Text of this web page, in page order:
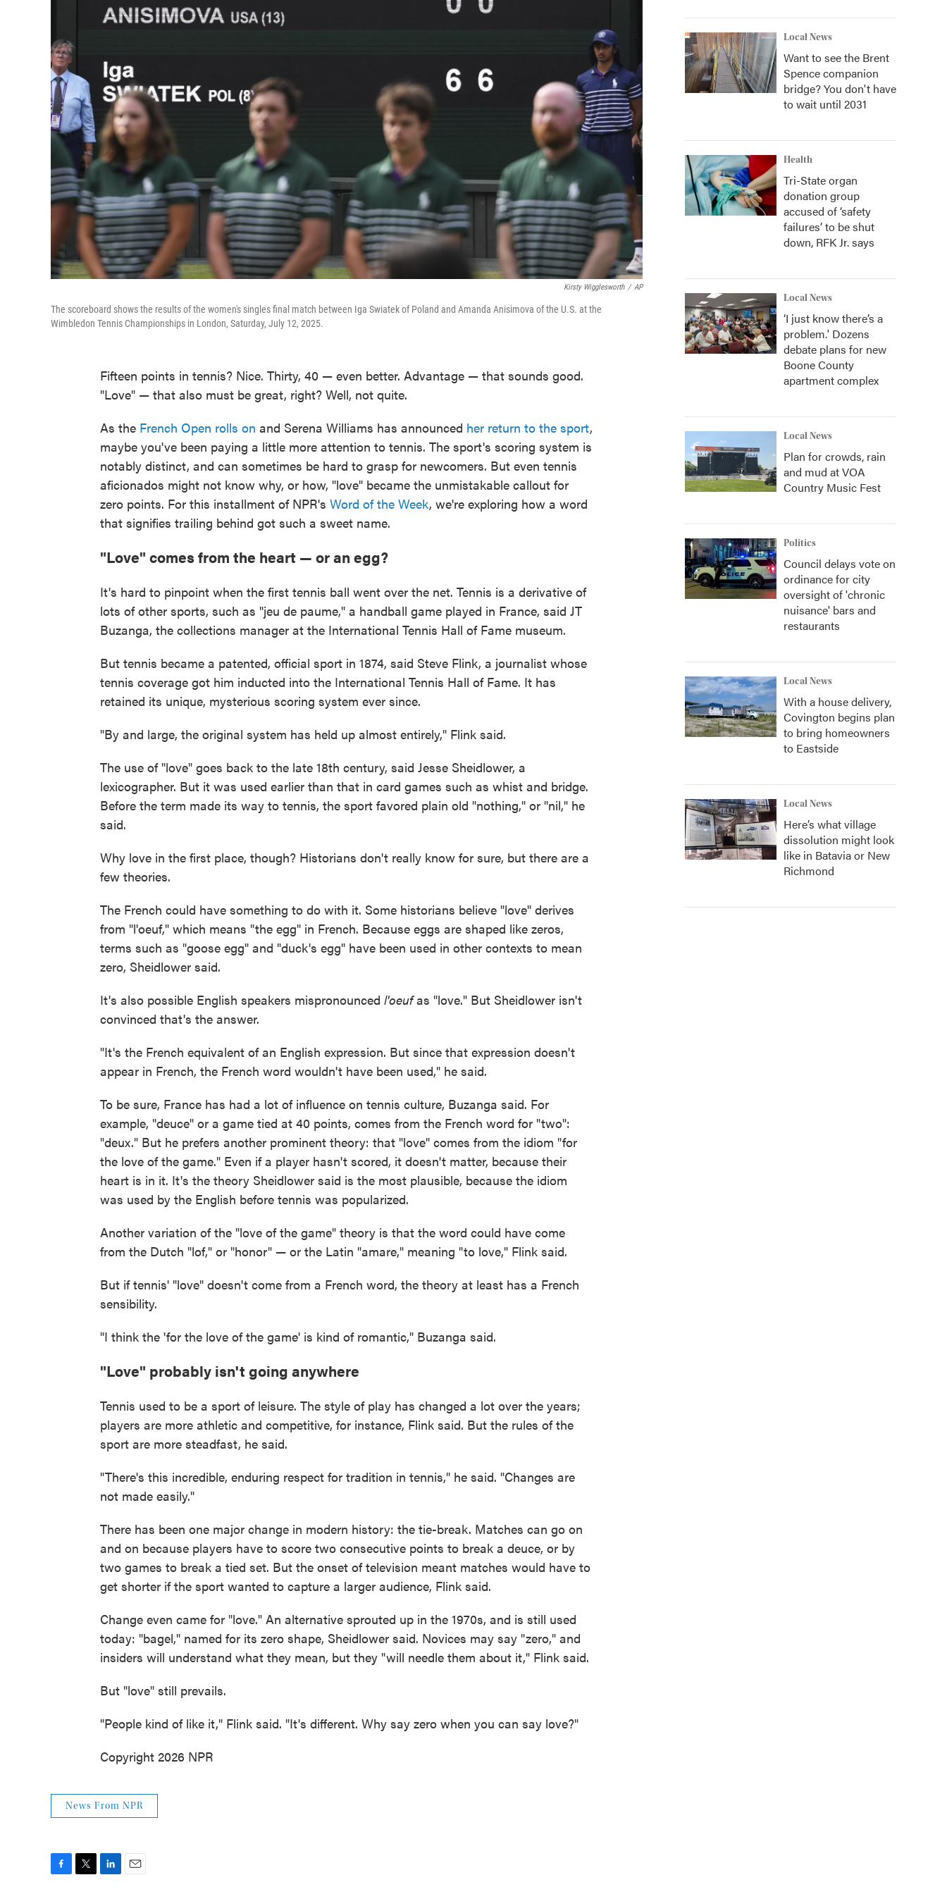
Kirsty Wigglesworth / AP
The scoreboard shows the results of the women's singles final match between Iga Swiatek of Poland and Amanda Anisimova of the U.S. at the
Wimbledon Tennis Championships in London, Saturday, July 12, 2025.
Fifteen points in tennis? Nice. Thirty, 40 — even better. Advantage — that sounds good.
"Love" — that also must be great, right? Well, not quite.
As the French Open rolls on and Serena Williams has announced her return to the sport,
maybe you've been paying a little more attention to tennis. The sport's scoring system is
notably distinct, and can sometimes be hard to grasp for newcomers. But even tennis
aficionados might not know why, or how, "love" became the unmistakable callout for
zero points. For this installment of NPR's Word of the Week, we're exploring how a word
that signifies trailing behind got such a sweet name.
"Love" comes from the heart — or an egg?
It's hard to pinpoint when the first tennis ball went over the net. Tennis is a derivative of
lots of other sports, such as "jeu de paume," a handball game played in France, said JT
Buzanga, the collections manager at the International Tennis Hall of Fame museum.
But tennis became a patented, official sport in 1874, said Steve Flink, a journalist whose
tennis coverage got him inducted into the International Tennis Hall of Fame. It has
retained its unique, mysterious scoring system ever since.
"By and large, the original system has held up almost entirely," Flink said.
The use of "love" goes back to the late 18th century, said Jesse Sheidlower, a
lexicographer. But it was used earlier than that in card games such as whist and bridge.
Before the term made its way to tennis, the sport favored plain old "nothing," or "nil," he
said.
Why love in the first place, though? Historians don't really know for sure, but there are a
few theories.
The French could have something to do with it. Some historians believe "love" derives
from "l'oeuf," which means "the egg" in French. Because eggs are shaped like zeros,
terms such as "goose egg" and "duck's egg" have been used in other contexts to mean
zero, Sheidlower said.
It's also possible English speakers mispronounced l'oeufas "love." But Sheidlower isn't
convinced that's the answer.
"It's the French equivalent of an English expression. But since that expression doesn't
appear in French, the French word wouldn't have been used," he said.
To be sure, France has had a lot of influence on tennis culture, Buzanga said. For
example, "deuce" or a game tied at 40 points, comes from the French word for "two":
"deux." But he prefers another prominent theory: that "love" comes from the idiom "for
the love of the game." Even if a player hasn't scored, it doesn't matter, because their
heart is in it. It's the theory Sheidlower said is the most plausible, because the idiom
was used by the English before tennis was popularized.
Another variation of the "love of the game" theory is that the word could have come
from the Dutch "lof," or "honor" — or the Latin "amare," meaning "to love," Flink said.
But if tennis' "love" doesn't come from a French word, the theory at least has a French
sensibility.
"I think the 'for the love of the game' is kind of romantic," Buzanga said.
"Love" probably isn't going anywhere
Tennis used to be a sport of leisure. The style of play has changed a lot over the years;
players are more athletic and competitive, for instance, Flink said. But the rules of the
sport are more steadfast, he said.
"There's this incredible, enduring respect for tradition in tennis," he said. "Changes are
not made easily."
There has been one major change in modern history: the tie-break. Matches can go on
and on because players have to score two consecutive points to break a deuce, or by
two games to break a tied set. But the onset of television meant matches would have to
get shorter if the sport wanted to capture a larger audience, Flink said.
Change even came for "love." An alternative sprouted up in the 1970s, and is still used
today: "bagel," named for its zero shape, Sheidlower said. Novices may say "zero," and
insiders will understand what they mean, but they "will needle them about it," Flink said.
But "love" still prevails.
"People kind of like it," Flink said. "It's different. Why say zero when you can say love?"
Copyright 2026 NPR
News From NPR
Local News
Want to see the Brent
Spence companion
bridge? You don't have
to wait until 2031
Health
Tri-State organ
donation group
accused of ‘safety
failures’ to be shut
down, RFK Jr. says
Local News
‘I just know there’s a
problem.' Dozens
debate plans for new
Boone County
apartment complex
Local News
Plan for crowds, rain
and mud at VOA
Country Music Fest
Politics
Council delays vote on
ordinance for city
oversight of 'chronic
nuisance' bars and
restaurants
Local News
With a house delivery,
Covington begins plan
to bring homeowners
to Eastside
Local News
Here’s what village
dissolution might look
like in Batavia or New
Richmond